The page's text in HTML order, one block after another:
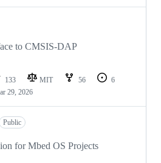
to CMSIS-DAP
133 MIT 56
6
29, 2026
Public
for Mbed OS Projects